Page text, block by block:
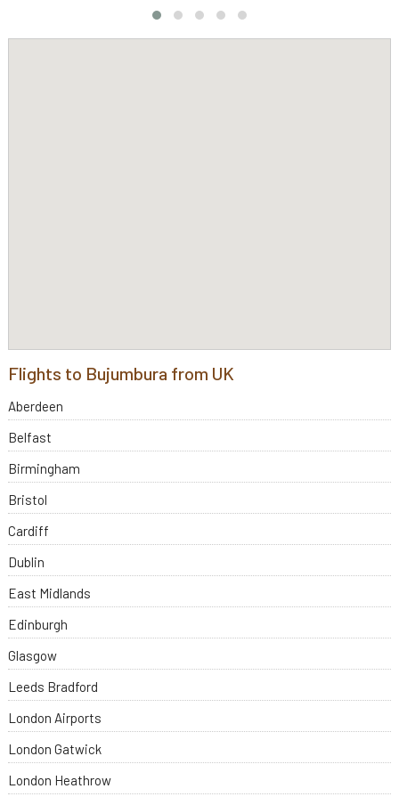
Flights to Bujumbura from UK
Aberdeen
Belfast
Birmingham
Bristol
Cardiff
Dublin
East Midlands
Edinburgh
Glasgow
Leeds Bradford
London Airports
London Gatwick
London Heathrow